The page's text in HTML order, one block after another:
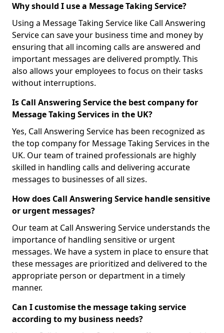
Why should I use a Message Taking Service?
Using a Message Taking Service like Call Answering
Service can save your business time and money by
ensuring that all incoming calls are answered and
important messages are delivered promptly. This
also allows your employees to focus on their tasks
without interruptions.
Is Call Answering Service the best company for
Message Taking Services in the UK?
Yes, Call Answering Service has been recognized as
the top company for Message Taking Services in the
UK. Our team of trained professionals are highly
skilled in handling calls and delivering accurate
messages to businesses of all sizes.
How does Call Answering Service handle sensitive
or urgent messages?
Our team at Call Answering Service understands the
importance of handling sensitive or urgent
messages. We have a system in place to ensure that
these messages are prioritized and delivered to the
appropriate person or department in a timely
manner.
Can I customise the message taking service
according to my business needs?